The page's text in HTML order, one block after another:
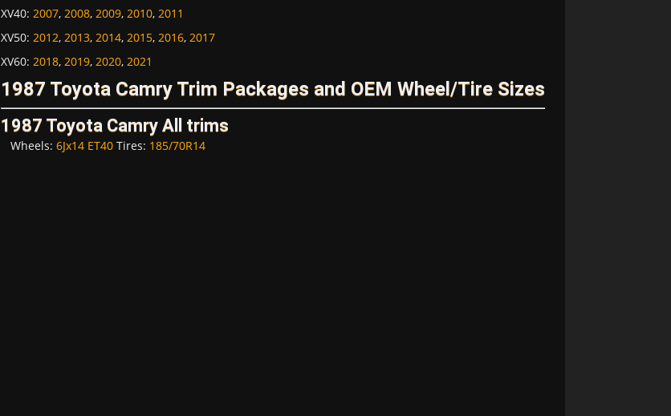
XV40: 2007, 2008, 2009, 2010, 2011
XV50: 2012, 2013, 2014, 2015, 2016, 2017
XV60: 2018, 2019, 2020, 2021
1987 Toyota Camry Trim Packages and OEM Wheel/Tire Sizes
1987 Toyota Camry All trims
Wheels: 6Jx14 ET40Tires: 185/70R14